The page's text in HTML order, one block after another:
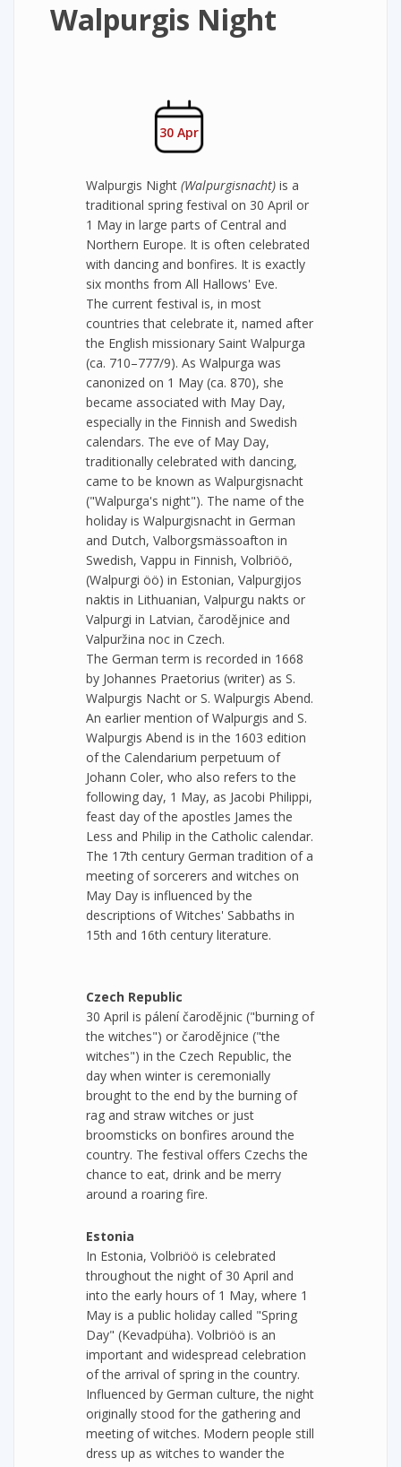
Walpurgis Night
30 Apr
Walpurgis Night (Walpurgisnacht) is a
traditional spring festival on 30 April or
1 May in large parts of Central and
Northern Europe. It is often celebrated
with dancing and bonfires. It is exactly
six months from All Hallows' Eve.
The current festival is, in most
countries that celebrate it, named after
the English missionary Saint Walpurga
(ca. 710–777/9). As Walpurga was
canonized on 1 May (ca. 870), she
became associated with May Day,
especially in the Finnish and Swedish
calendars. The eve of May Day,
traditionally celebrated with dancing,
came to be known as Walpurgisnacht
("Walpurga's night"). The name of the
holiday is Walpurgisnacht in German
and Dutch, Valborgsmässoafton in
Swedish, Vappu in Finnish, Volbriöö,
(Walpurgi öö) in Estonian, Valpurgijos
naktis in Lithuanian, Valpurgu nakts or
Valpurgi in Latvian, čarodějnice and
Valpuržina noc in Czech.
The German term is recorded in 1668
by Johannes Praetorius (writer) as S.
Walpurgis Nacht or S. Walpurgis Abend.
An earlier mention of Walpurgis and S.
Walpurgis Abend is in the 1603 edition
of the Calendarium perpetuum of
Johann Coler, who also refers to the
following day, 1 May, as Jacobi Philippi,
feast day of the apostles James the
Less and Philip in the Catholic calendar.
The 17th century German tradition of a
meeting of sorcerers and witches on
May Day is influenced by the
descriptions of Witches' Sabbaths in
15th and 16th century literature.
Czech Republic
30 April is pálení čarodějnic ("burning of
the witches") or čarodějnice ("the
witches") in the Czech Republic, the
day when winter is ceremonially
brought to the end by the burning of
rag and straw witches or just
broomsticks on bonfires around the
country. The festival offers Czechs the
chance to eat, drink and be merry
around a roaring fire.
Estonia
In Estonia, Volbriöö is celebrated
throughout the night of 30 April and
into the early hours of 1 May, where 1
May is a public holiday called "Spring
Day" (Kevadpüha). Volbriöö is an
important and widespread celebration
of the arrival of spring in the country.
Influenced by German culture, the night
originally stood for the gathering and
meeting of witches. Modern people still
dress up as witches to wander the